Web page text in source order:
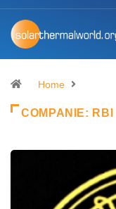
Home
COMPANIE: RBI